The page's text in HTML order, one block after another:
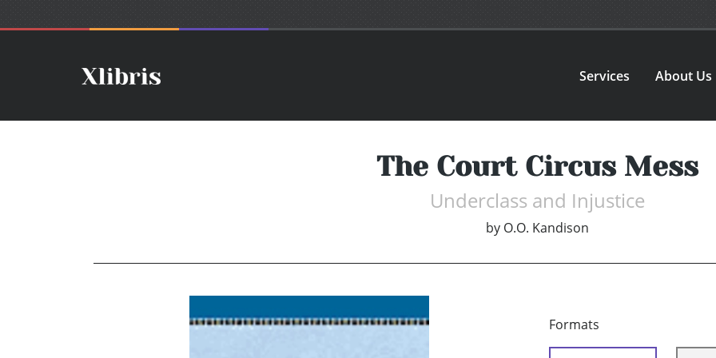
Services About Us
The Court Circus Mess
Underclass and Injustice
by O.O. Kandison
Formats